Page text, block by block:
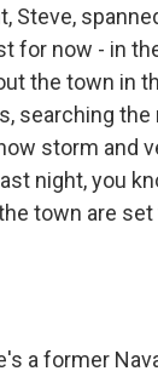
Steve,
for now - in
the town in
searching
storm and
night, you
town are
a former